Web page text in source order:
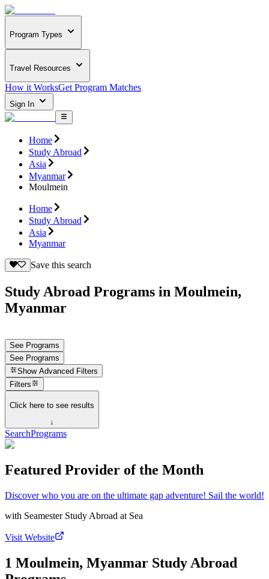
Program Types
Travel Resources
How it WorksGet Program Matches
Sign In
Home
Study Abroad
Asia
Myanmar
Moulmein
Home
Study Abroad
Asia
Myanmar
Save this search
Study Abroad Programs in Moulmein,
Myanmar
See Programs
See Programs
Show Advanced Filters
Filters
Click here to see results
↓
SearchPrograms
Featured Provider of the Month
Discover who you are on the ultimate gap adventure! Sail the world!
with Seamester Study Abroad at Sea
Visit Website
1 Moulmein, Myanmar Study Abroad